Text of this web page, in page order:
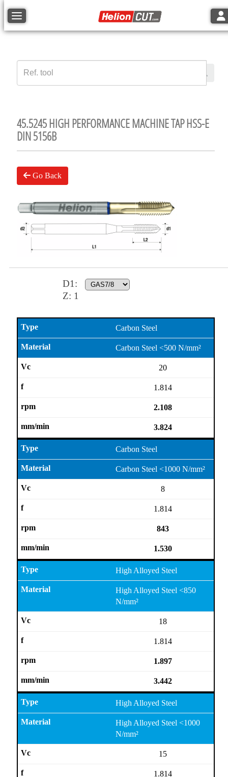
Toggle navigation
45.5245 HIGH PERFORMANCE MACHINE TAP HSS-E
DIN 5156B
Go Back
D1 :
Z: 1
Carbon Steel
Carbon Steel <500 N/mm²
20
1.814
2.108
3.824
Carbon Steel
Carbon Steel <1000 N/mm²
8
1.814
843
1.530
High Alloyed Steel
High Alloyed Steel <850
N/mm²
18
1.814
1.897
3.442
High Alloyed Steel
High Alloyed Steel <1000
N/mm²
15
1.814